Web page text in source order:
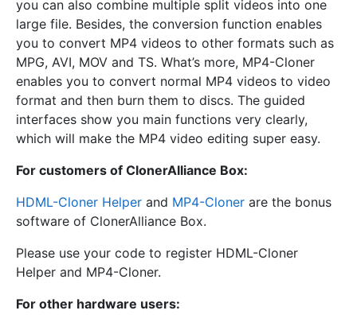
you can also combine multiple split videos into one
large file. Besides, the conversion function enables
you to convert MP4 videos to other formats such as
MPG, AVI, MOV and TS. What’s more, MP4-Cloner
enables you to convert normal MP4 videos to video
format and then burn them to discs. The guided
interfaces show you main functions very clearly,
which will make the MP4 video editing super easy.
For customers of ClonerAlliance Box:
HDML-Cloner Helper and MP4-Cloner are the bonus
software of ClonerAlliance Box.
Please use your code to register HDML-Cloner
Helper and MP4-Cloner.
For other hardware users: